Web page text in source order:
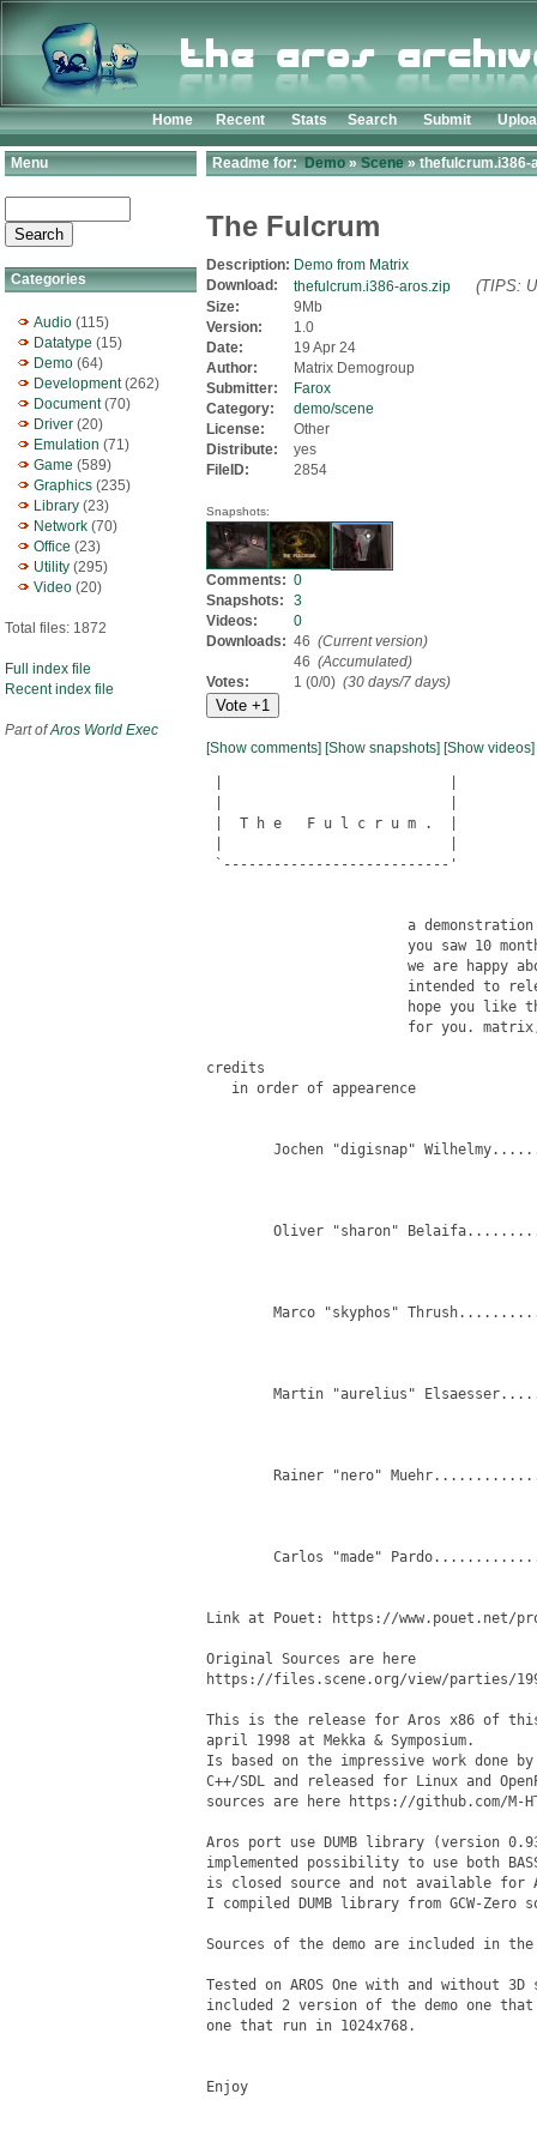
Home Recent Stats Search Submit
Menu
Categories
Audio (115)
Datatype (15)
Demo (64)
Development(262)
Document(70)
Driver (20)
Emulation (71)
Game (589)
Graphics (235)
Library (23)
Network (70)
Office (23)
Utility (295)
Video (20)
Total files: 1872
Full index file
Recent index file
Part ofAros World Exec
Readme for:Demo»Scene» thefulcrum.i386-
The Fulcrum
Description: Demo from Matrix
Download:
thefulcrum.i386-aros.zip (TIPS:
Size:
9Mb
Version:
1.0
Date:
19 Apr 24
Author:
Matrix Demogroup
Submitter:
Farox
Category:
demo/scene
License:
Other
Distribute:
yes
FileID:
2854
Snapshots:
Comments: 0
Snapshots:
3
Videos:
0
Downloads: 46 (Current version)
46 (Accumulated)
Votes:
1 (0/0) (30 days/7 days)
[Show comments] [Show snapshots] [Show videos]
|  T h e   F u l c r u m .  |
`---------------------------'
a
you saw 10
we are happy
intended to
hope you like
for you.
credits
   in order of appearence
Jochen "digisnap"
Oliver "sharon"
Marco "skyphos"
Martin "aurelius"
Rainer "nero"
Carlos "made"
Link at Pouet: https://www.pouet.net/
Original Sources are here
https://files.scene.org/view/parties/
This is the release for Aros x86 of this
april 1998 at Mekka & Symposium.
Is based on the impressive work done
C++/SDL and released for Linux and
sources are here https://github.com/M-
Aros port use DUMB library (version
implemented possibility to use both
is closed source and not available
I compiled DUMB library from GCW-
Sources of the demo are included in the
Tested on AROS One with and without
included 2 version of the demo one
one that run in 1024x768.
Enjoy